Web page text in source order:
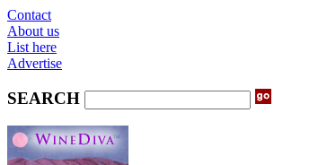
Contact
About us
List here
Advertise
SEARCH